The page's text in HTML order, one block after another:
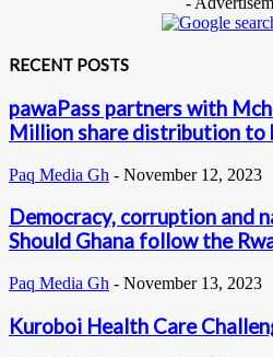
RECENT POSTS
pawaPass partners with
Million share distribution to
Paq Media Gh - November 12, 2023
Democracy, corruption and
Should Ghana follow the
Paq Media Gh - November 13, 2023
Kuroboi Health Care